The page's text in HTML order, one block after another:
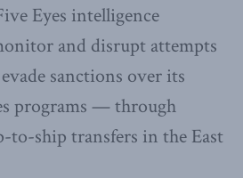
Eyes intelligence
and disrupt attempts
sanctions over its
programs — through
to-ship transfers in the East